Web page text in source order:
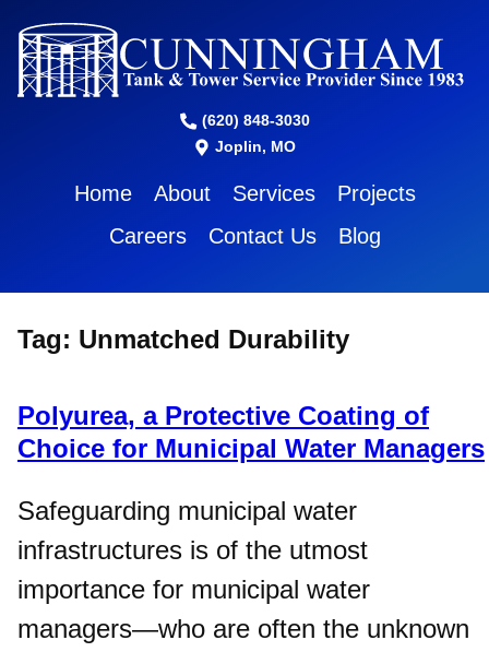
(620) 848-3030
Joplin, MO
Home About Services
Projects
Careers
Contact Us Blog
Tag: Unmatched Durability
Polyurea, a Protective Coating of
Choice for Municipal Water Managers
Safeguarding municipal water
infrastructures is of the utmost
importance for municipal water
managers—who are often the unknown